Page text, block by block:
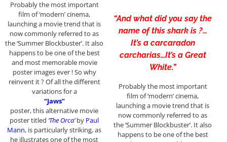
Probably the most important
film of ‘modern’ cinema,
launching a movie trend that is
now commonly referred to as
the ‘Summer Blockbuster’. It also
happens to be one of the best
and most memorable movie
poster images ever ! So why
reinvent it ? Of all the different
variations for a
“Jaws”
poster, this alternative movie
poster titled ‘The Orca’ by Paul
Mann, is particularly striking, as
he illustrates one of the most
“And what did you say the
name of this shark is ?…
It’s a carcaradon
carcharias…It’s a Great
White.”
Probably the most important
film of ‘modern’ cinema,
launching a movie trend that is
now commonly referred to as
the ‘Summer Blockbuster’. It also
happens to be one of the best